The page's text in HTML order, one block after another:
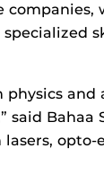
and
Bahaa